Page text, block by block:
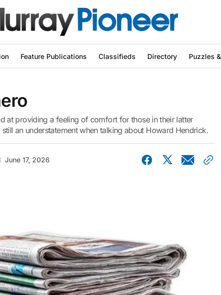
Feature Publications Classifieds Directory Puzzles
at providing a feeling of comfort for those in their latter
an understatement when talking about Howard Hendrick.
June 17, 2026